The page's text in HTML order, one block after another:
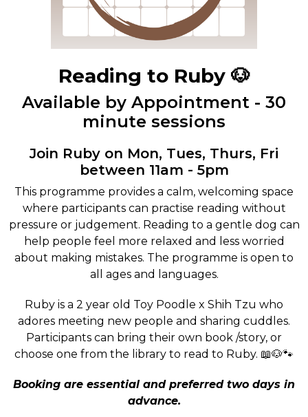
Reading to Ruby 🐶
Available by Appointment - 30
minute sessions
Join Ruby on Mon, Tues, Thurs, Fri
between 11am - 5pm
This programme provides a calm, welcoming space
where participants can practise reading without
pressure or judgement. Reading to a gentle dog can
help people feel more relaxed and less worried
about making mistakes. The programme is open to
all ages and languages.
Ruby is a 2 year old Toy Poodle x Shih Tzu who
adores meeting new people and sharing cuddles.
Participants can bring their own book /story, or
choose one from the library to read to Ruby. 📖🐶🐾
Booking are essential and preferred two days in
advance.